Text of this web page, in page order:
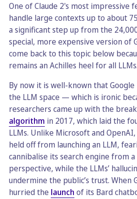
One of Claude 2's most impressive
handle large contexts up to about
a significant step up from the
special, more expensive version of
come back to this topic below
remains an Achilles heel for all LLMs.
By now it is well-known that
the LLM space — which is ironic
researchers came up with the
algorithm in 2017, which laid the
LLMs. Unlike Microsoft and
held off from launching an LLM,
cannibalise its search engine from
perspective, while the LLMs’
undermine the public’s trust. When
hurried the launch of its Bard